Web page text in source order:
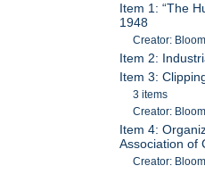
Item 1: “The
1948
Creator:
Item 2:
Item 3:
3 items
Creator:
Item 4:
Association of
Creator: